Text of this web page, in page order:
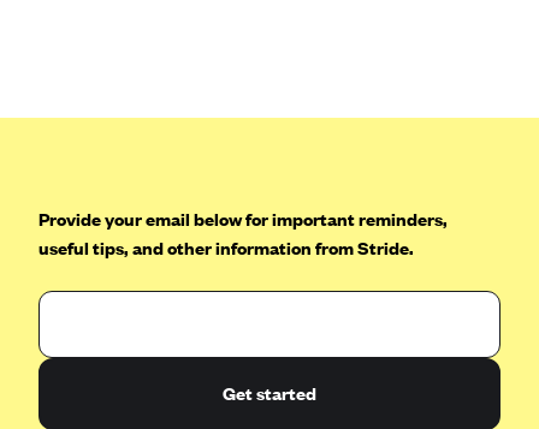
Provide your email below for important reminders,
useful tips, and other information from Stride.
Get started